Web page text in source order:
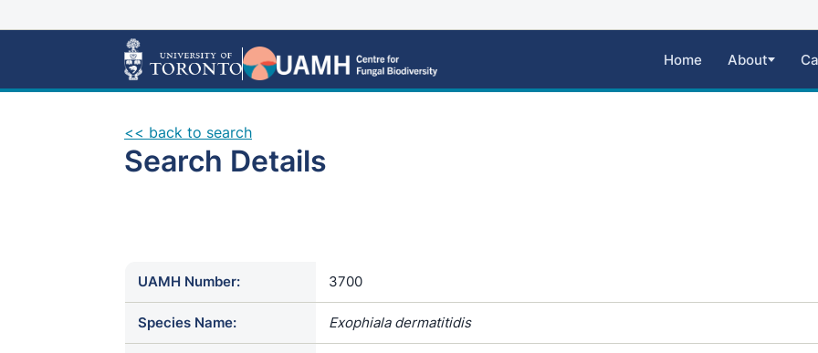
Home About
<< back to search
Search Details
UAMH Number: 3700
Species Name: Exophiala dermatitidis